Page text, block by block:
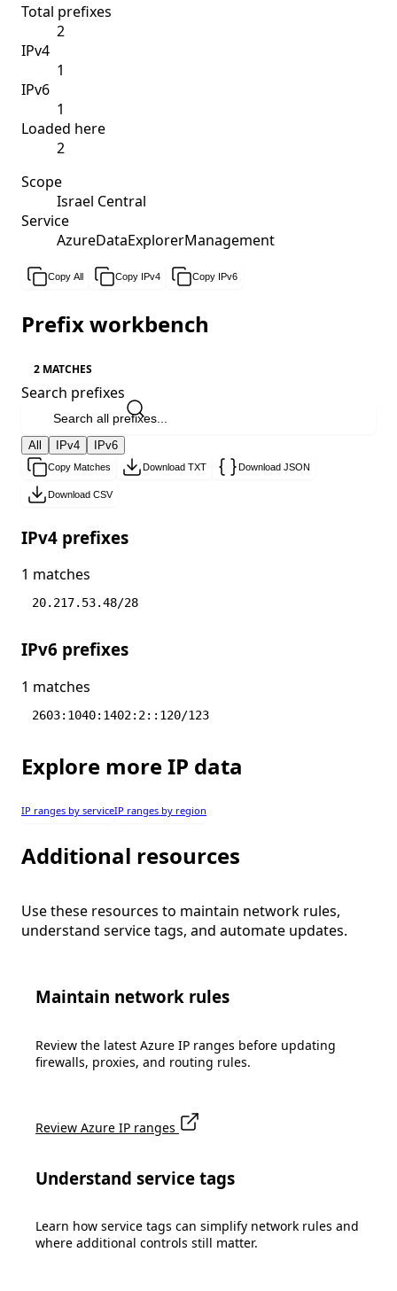
Total prefixes
2
IPv4
1
IPv6
1
Loaded here
2
Scope
Israel Central
Service
AzureDataExplorerManagement
Copy All Copy IPv4 Copy IPv6
Prefix workbench
2 MATCHES
Search prefixes
All IPv4 IPv6
Copy Matches Download TXT Download JSON
Download CSV
IPv4 prefixes
1 matches
20.217.53.48/28
IPv6 prefixes
1 matches
2603:1040:1402:2::120/123
Explore more IP data
IP ranges by serviceIP ranges by region
Additional resources
Use these resources to maintain network rules,
understand service tags, and automate updates.
Maintain network rules
Review the latest Azure IP ranges before updating
firewalls, proxies, and routing rules.
Review Azure IP ranges
Understand service tags
Learn how service tags can simplify network rules and
where additional controls still matter.